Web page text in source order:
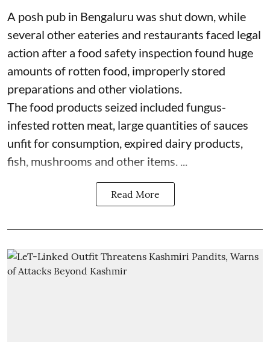
A posh pub in Bengaluru was shut down, while
several other eateries and restaurants faced legal
action after a food safety inspection found huge
amounts of rotten food, improperly stored
preparations and other violations.
The food products seized included fungus-
infested rotten meat, large quantities of sauces
unfit for consumption, expired dairy products,
fish, mushrooms and other items. ...
Read More